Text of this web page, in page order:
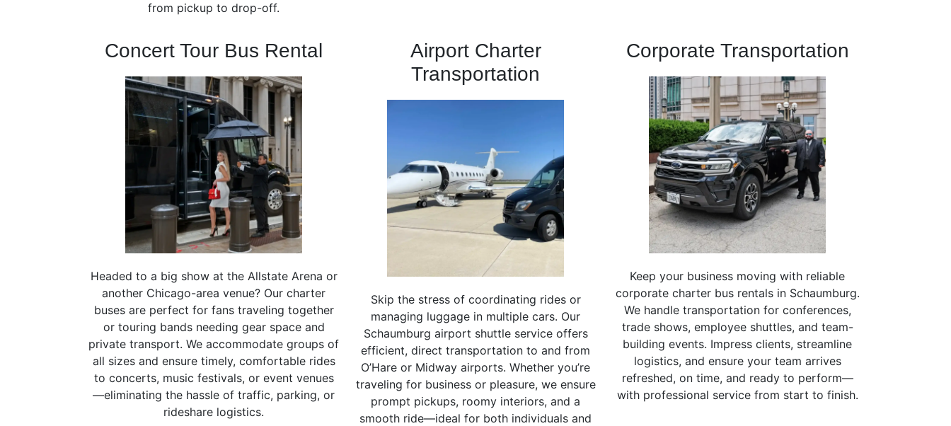
from pickup to drop-off.
Concert Tour Bus Rental
Headed to a big show at the Allstate Arena or
another Chicago-area venue? Our charter
buses are perfect for fans traveling together
or touring bands needing gear space and
private transport. We accommodate groups of
all sizes and ensure timely, comfortable rides
to concerts, music festivals, or event venues
—eliminating the hassle of traffic, parking, or
rideshare logistics.
Airport Charter
Transportation
Skip the stress of coordinating rides or
managing luggage in multiple cars. Our
Schaumburg airport shuttle service offers
efficient, direct transportation to and from
O’Hare or Midway airports. Whether you’re
traveling for business or pleasure, we ensure
prompt pickups, roomy interiors, and a
smooth ride—ideal for both individuals and
Corporate Transportation
Keep your business moving with reliable
corporate charter bus rentals in Schaumburg.
We handle transportation for conferences,
trade shows, employee shuttles, and team-
building events. Impress clients, streamline
logistics, and ensure your team arrives
refreshed, on time, and ready to perform—
with professional service from start to finish.